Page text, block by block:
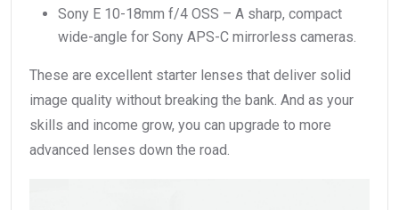
Sony E 10-18mm f/4 OSS – A sharp, compact
wide-angle for Sony APS-C mirrorless cameras.
These are excellent starter lenses that deliver solid
image quality without breaking the bank. And as your
skills and income grow, you can upgrade to more
advanced lenses down the road.